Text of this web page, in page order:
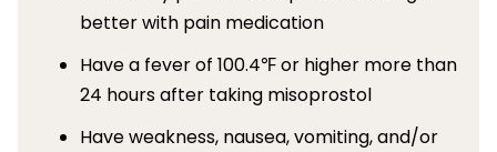
better with pain medication
Have a fever of 100.4℉ or higher more than
24 hours after taking misoprostol
Have weakness, nausea, vomiting, and/or